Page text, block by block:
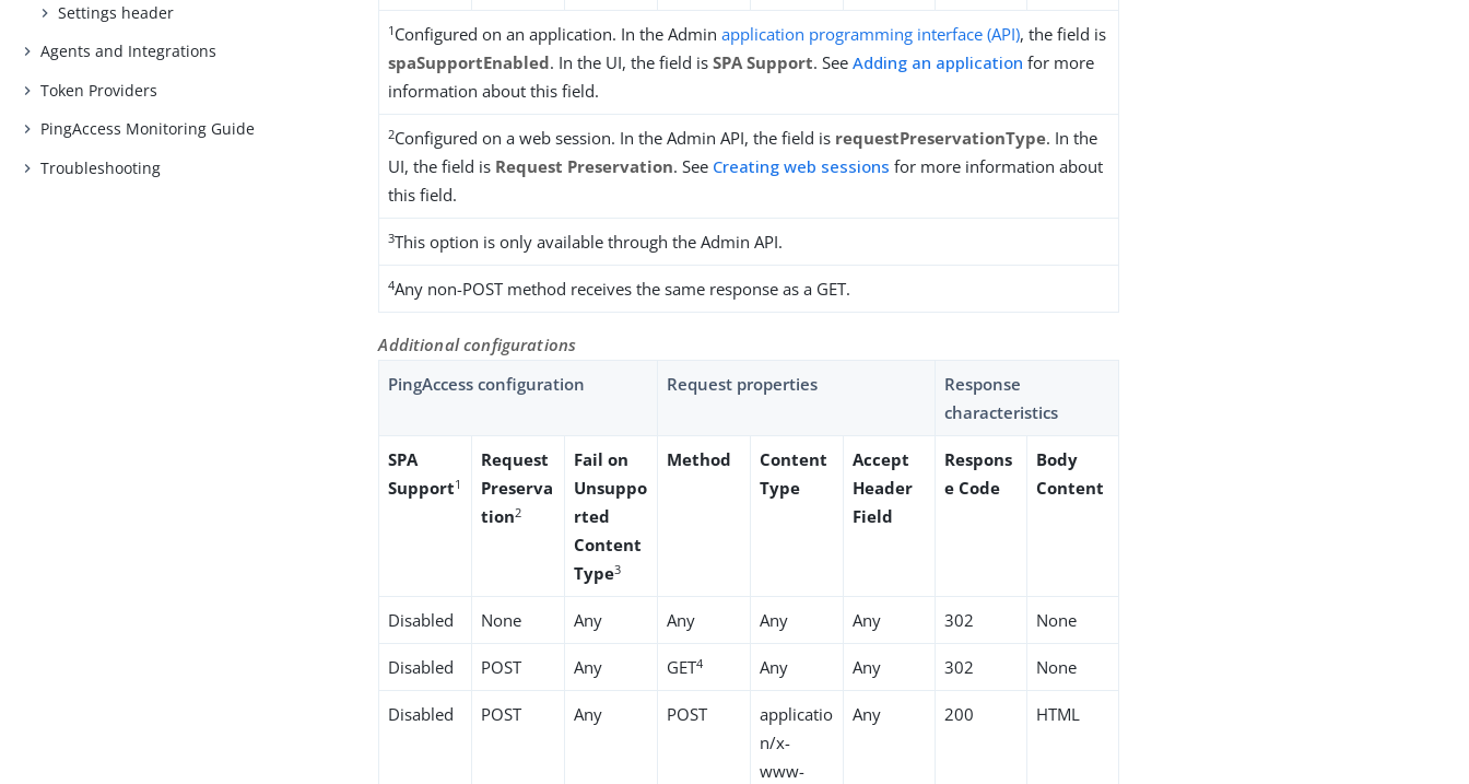
Settings header
Agents and Integrations
Token Providers
PingAccess Monitoring Guide
Troubleshooting
1 Configured on an application. In the Adminapplication programming interface (API), the field is
spaSupportEnabled. In the UI, the field isSPA Support. SeeAdding an application for more
information about this field.
2Configured on a web session. In the Admin API, the field is requestPreservationType. In the
UI, the field is Request Preservation. See Creating web sessions for more information about
this field.
3This option is only available through the Admin API.
4Any non-POST method receives the same response as a GET.
Additional configurations
PingAccess configuration
Request properties
Response
characteristics
SPA
Support1
Request
Preserva
tion2
Fail on
Unsuppo
rted
Content
Type3
Method
Content
Type
Accept
Header
Field
Respons
e Code
Body
Content
Disabled None Any Any Any Any 302 None
Disabled POST Any GET4 Any Any 302 None
Disabled POST Any POST
applicatio
n/x-
www-
Any 200 HTML